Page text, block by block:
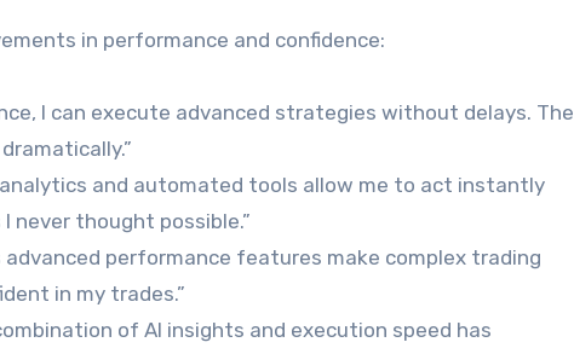
in performance and confidence:
I can execute advanced strategies without delays. The
and automated tools allow me to act instantly
never thought possible.”
advanced performance features make complex trading
in my trades.”
of AI insights and execution speed has